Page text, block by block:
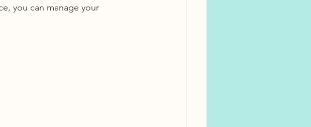
you can manage your